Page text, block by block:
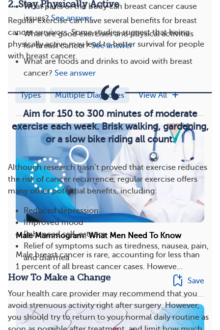
2. Stay Physically Active
Regular exercise can have several benefits for breast
cancer survivors. Some studies suggest that being
physically active may lead to better survival for people
with breast cancer.
Aim for 150 to 300 minutes of moderate
exercise each week. Brisk walking, gardening,
or a slow bike riding all count.
Although research hasn’t proved that exercise reduces
the risk of cancer recurrence, regular exercise offers
many other potential benefits, including:
Reduced depression
Improved mood
Enhanced self-esteem
Relief of symptoms such as tiredness, nausea, pain,
and diarrhea
How To Make a Change
Your health care provider may recommend that you
avoid strenuous activity right after surgery. However,
you should try to return to your normal daily routine as
What parts of the body can breast cancer cause
issues? See answer
What are good exercises and physical activities
for breast cancer? See answer
What are foods and drinks to avoid with breast
cancer? See answer
Types Multiple Diagnoses View All
Male Mammogram: What Men Need To Know
Male breast cancer is rare, accounting for less than
1 percent of all breast cancer cases. Howeve...
Save